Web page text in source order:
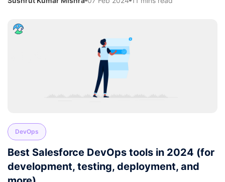
DevOps
Best Salesforce DevOps tools in 2024 (for
development, testing, deployment, and